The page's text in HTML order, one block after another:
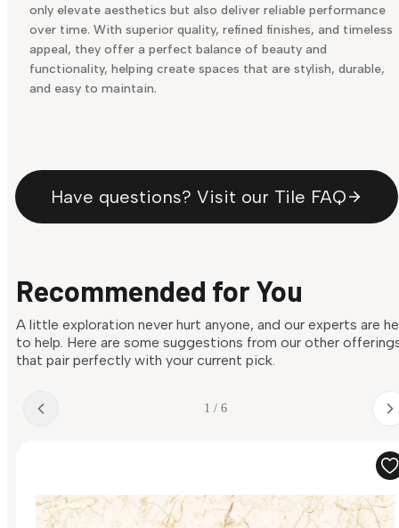
only elevate aesthetics but also deliver reliable performance
over time. With superior quality, refined finishes, and timeless
appeal, they offer a perfect balance of beauty and
functionality, helping create spaces that are stylish, durable,
and easy to maintain.
Have questions? Visit our Tile FAQ
Recommended for You
A little exploration never hurt anyone, and our experts are
to help. Here are some suggestions from our other
that pair perfectly with your current pick.
1 / 6